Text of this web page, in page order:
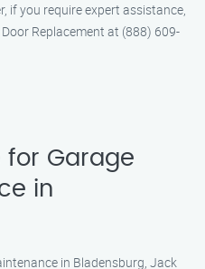
if you require expert assistance,
Replacement at (888) 609-
for Garage
in
in Bladensburg, Jack